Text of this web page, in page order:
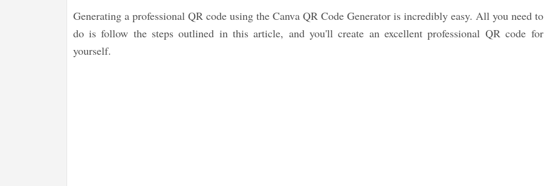
Generating a professional QR code using the Canva QR Code Generator is incredibly easy. All you need to
do is follow the steps outlined in this article, and you'll create an excellent professional QR code for
yourself.